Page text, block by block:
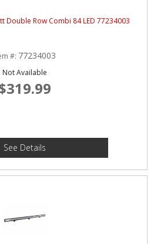
Double Row Combi 84 LED 77234003
#: 77234003
Not Available
See Details